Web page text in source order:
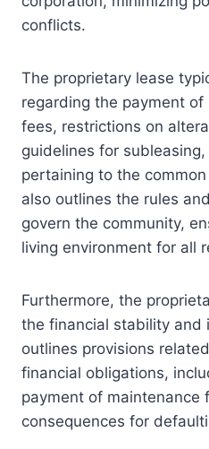
conflicts.
The proprietary lease
regarding the payment
fees, restrictions on
guidelines for
pertaining to the
also outlines the rules
govern the community,
living environment for all
Furthermore, the
the financial stability and
outlines provisions
financial obligations,
payment of maintenance
consequences for